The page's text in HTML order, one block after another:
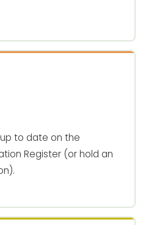
to date on the
Register (or hold an